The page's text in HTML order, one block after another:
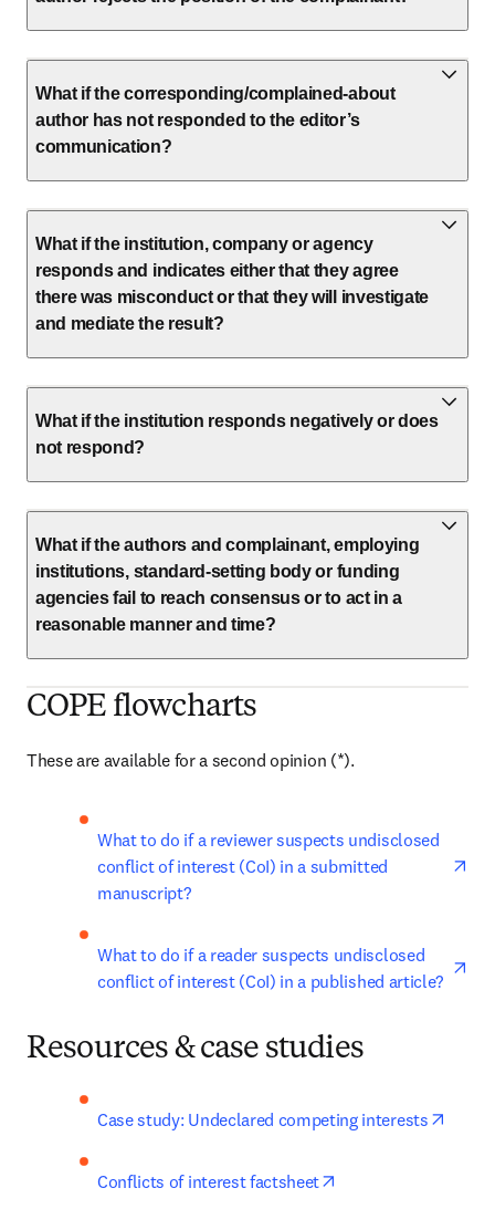
What if the corresponding/complained-about
author has not responded to the editor’s
communication?
What if the institution, company or agency
responds and indicates either that they agree
there was misconduct or that they will investigate
and mediate the result?
What if the institution responds negatively or does
not respond?
What if the authors and complainant, employing
institutions, standard-setting body or funding
agencies fail to reach consensus or to act in a
reasonable manner and time?
COPE flowcharts
These are available for a second opinion (*).
What to do if a reviewer suspects undisclosed
conflict of interest (CoI) in a submitted
manuscript?
What to do if a reader suspects undisclosed
conflict of interest (CoI) in a published article?
Resources & case studies
Case study: Undeclared competing interests
Conflicts of interest factsheet